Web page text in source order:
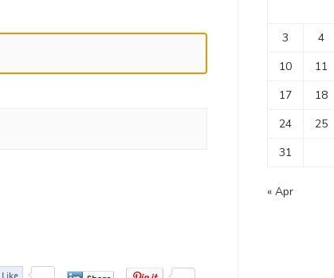
3
4
10
11
17
18
24
25
31
« Apr